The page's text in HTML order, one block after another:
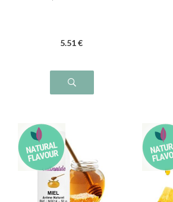
5.51 €